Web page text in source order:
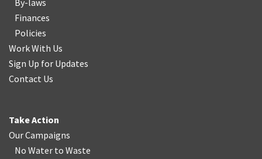
By-laws
Finances
Policies
Work With Us
Sign Up for Updates
Contact Us
Take Action
Our Campaigns
No Water to Waste